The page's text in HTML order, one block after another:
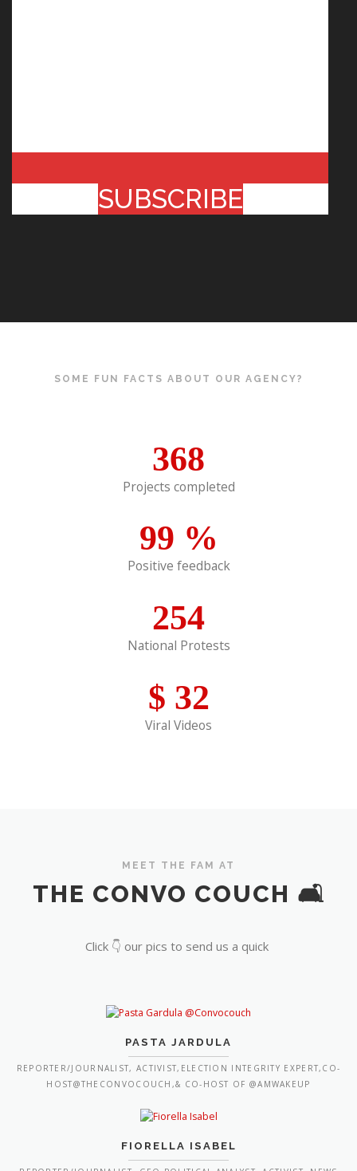
SUBSCRIBE
SOME FUN FACTS ABOUT OUR AGENCY?
368
Projects completed
99 %
Positive feedback
254
National Protests
$ 32
Viral Videos
MEET THE FAM AT
THE CONVO COUCH 🛋️
Click 👇 our pics to send us a quick
PASTA JARDULA
REPORTER/JOURNALIST, ACTIVIST,ELECTION INTEGRITY EXPERT,CO-
HOST@THECONVOCOUCH,& CO-HOST OF @AMWAKEUP
FIORELLA ISABEL